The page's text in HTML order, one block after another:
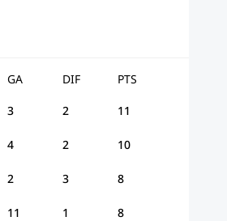
GA DIF PTS
3 2 11
4 2 10
2 3 8
11 1 8